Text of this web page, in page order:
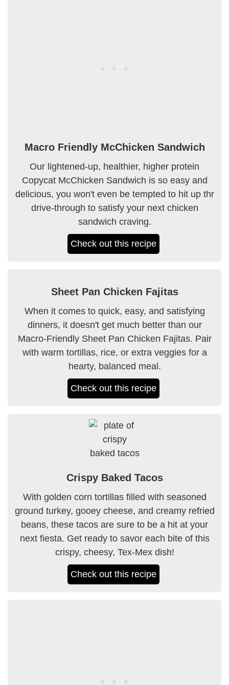
Macro Friendly McChicken Sandwich
Our lightened-up, healthier, higher protein
Copycat McChicken Sandwich is so easy and
delicious, you won't even be tempted to hit up thr
drive-through to satisfy your next chicken
sandwich craving.
Check out this recipe
Sheet Pan Chicken Fajitas
When it comes to quick, easy, and satisfying
dinners, it doesn't get much better than our
Macro-Friendly Sheet Pan Chicken Fajitas. Pair
with warm tortillas, rice, or extra veggies for a
hearty, balanced meal.
Check out this recipe
Crispy Baked Tacos
With golden corn tortillas filled with seasoned
ground turkey, gooey cheese, and creamy refried
beans, these tacos are sure to be a hit at your
next fiesta. Get ready to savor each bite of this
crispy, cheesy, Tex-Mex dish!
Check out this recipe